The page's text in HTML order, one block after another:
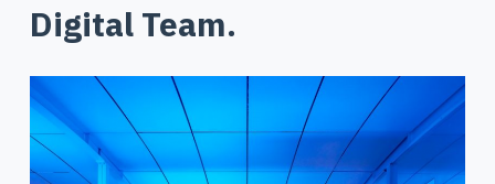
Digital Team.